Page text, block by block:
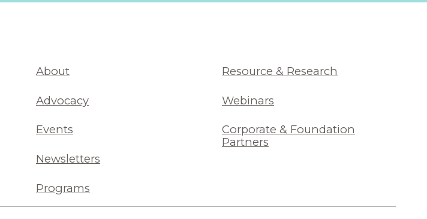
About
Advocacy
Events
Newsletters
Programs
Resource & Research
Webinars
Corporate & Foundation
Partners